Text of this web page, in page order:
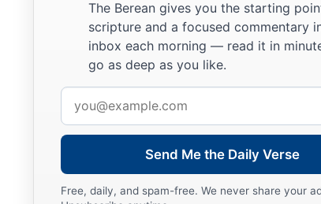
Dannah, Kirjath Sannah (whichisDebir),
Anab, Eshtemoh, Anim,
Goshen, Holon, and Giloh: eleven cities with their
Arab, Dumah, Eshean,
Janum, Beth Tappuah, Aphekah,
Kirjath Arba (whichisHebron), and Zior: nine
The Berean gives you the starting
scripture and a focused commentary
inbox each morning — read it in
go as deep as you like.
address
Send Me the Daily Verse
Free, daily, and spam-free. We never share your